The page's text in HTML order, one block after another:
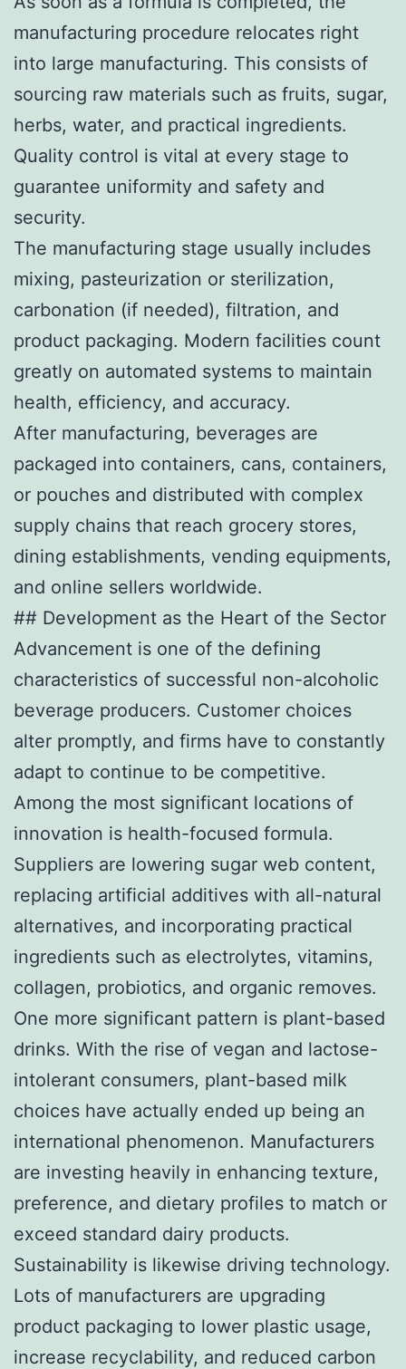
manufacturing procedure relocates right
into large manufacturing. This consists of
sourcing raw materials such as fruits, sugar,
herbs, water, and practical ingredients.
Quality control is vital at every stage to
guarantee uniformity and safety and
security.
The manufacturing stage usually includes
mixing, pasteurization or sterilization,
carbonation (if needed), filtration, and
product packaging. Modern facilities count
greatly on automated systems to maintain
health, efficiency, and accuracy.
After manufacturing, beverages are
packaged into containers, cans, containers,
or pouches and distributed with complex
supply chains that reach grocery stores,
dining establishments, vending equipments,
and online sellers worldwide.
## Development as the Heart of the Sector
Advancement is one of the defining
characteristics of successful non-alcoholic
beverage producers. Customer choices
alter promptly, and firms have to constantly
adapt to continue to be competitive.
Among the most significant locations of
innovation is health-focused formula.
Suppliers are lowering sugar web content,
replacing artificial additives with all-natural
alternatives, and incorporating practical
ingredients such as electrolytes, vitamins,
collagen, probiotics, and organic removes.
One more significant pattern is plant-based
drinks. With the rise of vegan and lactose-
intolerant consumers, plant-based milk
choices have actually ended up being an
international phenomenon. Manufacturers
are investing heavily in enhancing texture,
preference, and dietary profiles to match or
exceed standard dairy products.
Sustainability is likewise driving technology.
Lots of manufacturers are upgrading
product packaging to lower plastic usage,
increase recyclability, and reduced carbon